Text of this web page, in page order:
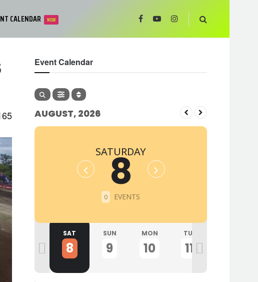
CALENDAR NEW
Event Calendar
AUGUST, 2026
SATURDAY
8
0 EVENTS
SAT
8
SUN
9
MON
10
TUE
11